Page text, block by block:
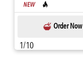
Order Now
1/10